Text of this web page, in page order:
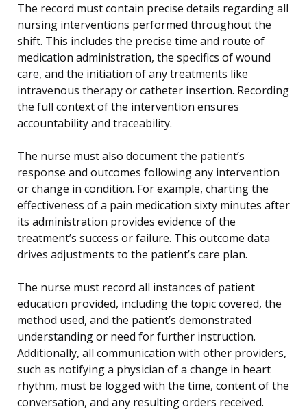
The record must contain precise details regarding all
nursing interventions performed throughout the
shift. This includes the precise time and route of
medication administration, the specifics of wound
care, and the initiation of any treatments like
intravenous therapy or catheter insertion. Recording
the full context of the intervention ensures
accountability and traceability.
The nurse must also document the patient’s
response and outcomes following any intervention
or change in condition. For example, charting the
effectiveness of a pain medication sixty minutes after
its administration provides evidence of the
treatment’s success or failure. This outcome data
drives adjustments to the patient’s care plan.
The nurse must record all instances of patient
education provided, including the topic covered, the
method used, and the patient’s demonstrated
understanding or need for further instruction.
Additionally, all communication with other providers,
such as notifying a physician of a change in heart
rhythm, must be logged with the time, content of the
conversation, and any resulting orders received.